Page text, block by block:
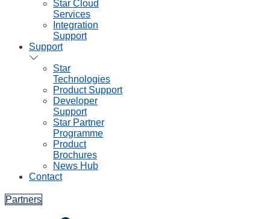
Star Cloud
Services
Integration
Support
Support
Star
Technologies
Product Support
Developer
Support
Star Partner
Programme
Product
Brochures
News Hub
Contact
Partners